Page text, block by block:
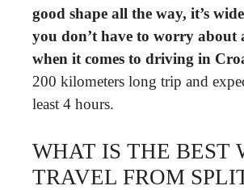
good shape all the way, it’s
you don’t have to worry about
when it comes to driving in
200 kilometers long trip and
least 4 hours.
WHAT IS THE BEST
TRAVEL FROM